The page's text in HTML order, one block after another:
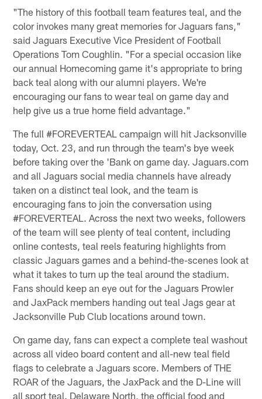
"The history of this football team features teal, and the
color invokes many great memories for Jaguars fans,"
said Jaguars Executive Vice President of Football
Operations Tom Coughlin. "For a special occasion like
our annual Homecoming game it's appropriate to bring
back teal along with our alumni players. We're
encouraging our fans to wear teal on game day and
help give us a true home field advantage."
The full #FOREVERTEAL campaign will hit Jacksonville
today, Oct. 23, and run through the team's bye week
before taking over the 'Bank on game day. Jaguars.com
and all Jaguars social media channels have already
taken on a distinct teal look, and the team is
encouraging fans to join the conversation using
#FOREVERTEAL. Across the next two weeks, followers
of the team will see plenty of teal content, including
online contests, teal reels featuring highlights from
classic Jaguars games and a behind-the-scenes look at
what it takes to turn up the teal around the stadium.
Fans should keep an eye out for the Jaguars Prowler
and JaxPack members handing out teal Jags gear at
Jacksonville Pub Club locations around town.
On game day, fans can expect a complete teal washout
across all video board content and all-new teal field
flags to celebrate a Jaguars score. Members of THE
ROAR of the Jaguars, the JaxPack and the D-Line will
all sport teal. Delaware North, the official food and